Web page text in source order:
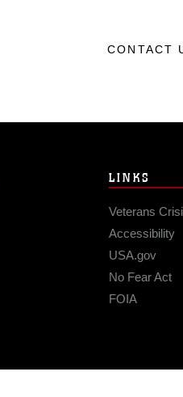
CONTACT
LINKS
Veterans
Accessibility
USA.gov
No Fear Act
FOIA